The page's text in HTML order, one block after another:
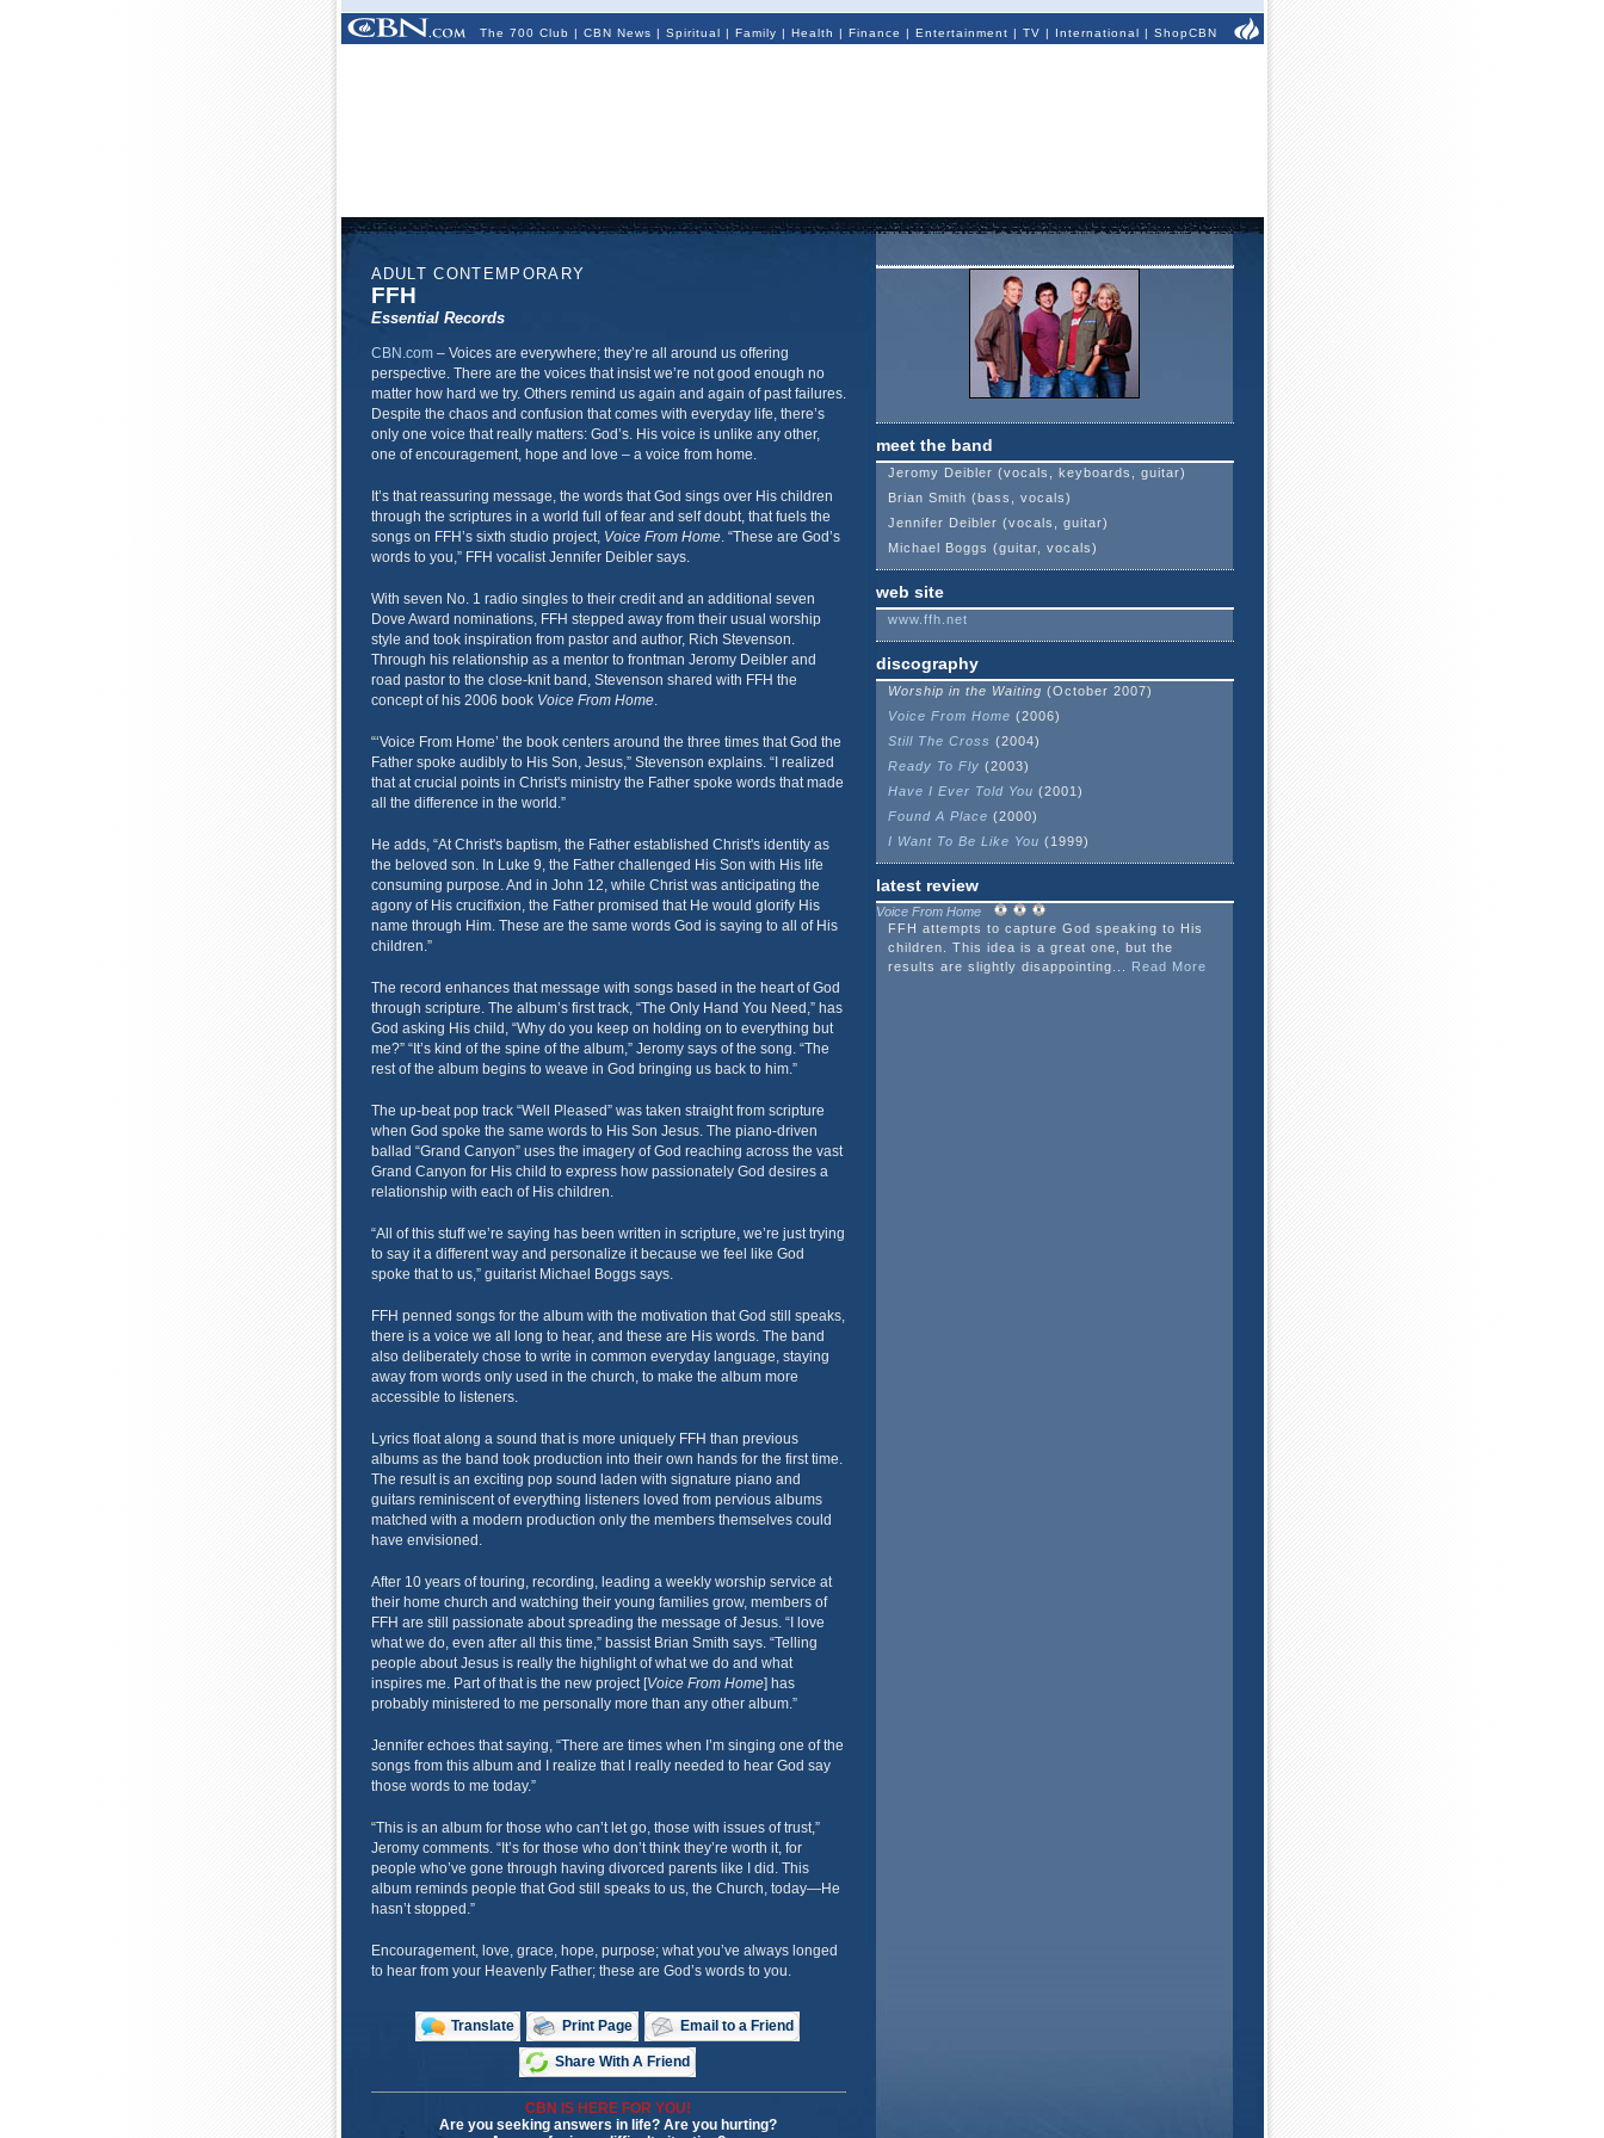
The 700 Club | CBN News | Spiritual | Family | Health | Finance | Entertainment | TV | International | ShopCBN
ADULT CONTEMPORARY
FFH
Essential Records
CBN.com– Voices are everywhere; they’re all around us offering
perspective. There are the voices that insist we’re not good enough no
matter how hard we try. Others remind us again and again of past failures.
Despite the chaos and confusion that comes with everyday life, there’s
only one voice that really matters: God’s. His voice is unlike any other,
one of encouragement, hope and love – a voice from home.
It’s that reassuring message, the words that God sings over His children
through the scriptures in a world full of fear and self doubt, that fuels the
songs on FFH’s sixth studio project,Voice From Home. “These are God’s
words to you,” FFH vocalist Jennifer Deibler says.
With seven No. 1 radio singles to their credit and an additional seven
Dove Award nominations, FFH stepped away from their usual worship
style and took inspiration from pastor and author, Rich Stevenson.
Through his relationship as a mentor to frontman Jeromy Deibler and
road pastor to the close-knit band, Stevenson shared with FFH the
concept of his 2006 book Voice From Home.
“‘Voice From Home’ the book centers around the three times that God the
Father spoke audibly to His Son, Jesus,” Stevenson explains. “I realized
that at crucial points in Christ's ministry the Father spoke words that made
all the difference in the world.”
He adds, “At Christ's baptism, the Father established Christ's identity as
the beloved son. In Luke 9, the Father challenged His Son with His life
consuming purpose. And in John 12, while Christ was anticipating the
agony of His crucifixion, the Father promised that He would glorify His
name through Him. These are the same words God is saying to all of His
children.”
The record enhances that message with songs based in the heart of God
through scripture. The album’s first track, “The Only Hand You Need,” has
God asking His child, “Why do you keep on holding on to everything but
me?” “It’s kind of the spine of the album,” Jeromy says of the song. “The
rest of the album begins to weave in God bringing us back to him.”
The up-beat pop track “Well Pleased” was taken straight from scripture
when God spoke the same words to His Son Jesus. The piano-driven
ballad “Grand Canyon” uses the imagery of God reaching across the vast
Grand Canyon for His child to express how passionately God desires a
relationship with each of His children.
“All of this stuff we’re saying has been written in scripture, we’re just trying
to say it a different way and personalize it because we feel like God
spoke that to us,” guitarist Michael Boggs says.
FFH penned songs for the album with the motivation that God still speaks,
there is a voice we all long to hear, and these are His words. The band
also deliberately chose to write in common everyday language, staying
away from words only used in the church, to make the album more
accessible to listeners.
Lyrics float along a sound that is more uniquely FFH than previous
albums as the band took production into their own hands for the first time.
The result is an exciting pop sound laden with signature piano and
guitars reminiscent of everything listeners loved from pervious albums
matched with a modern production only the members themselves could
have envisioned.
After 10 years of touring, recording, leading a weekly worship service at
their home church and watching their young families grow, members of
FFH are still passionate about spreading the message of Jesus. “I love
what we do, even after all this time,” bassist Brian Smith says. “Telling
people about Jesus is really the highlight of what we do and what
inspires me. Part of that is the new project [Voice From Home] has
probably ministered to me personally more than any other album.”
Jennifer echoes that saying, “There are times when I’m singing one of the
songs from this album and I realize that I really needed to hear God say
those words to me today.”
“This is an album for those who can’t let go, those with issues of trust,”
Jeromy comments. “It’s for those who don’t think they’re worth it, for
people who’ve gone through having divorced parents like I did. This
album reminds people that God still speaks to us, the Church, today—He
hasn’t stopped.”
Encouragement, love, grace, hope, purpose; what you’ve always longed
to hear from your Heavenly Father; these are God’s words to you.
Translate Print Page Email to a Friend
Share With A Friend
CBN IS HERE FOR YOU!
Are you seeking answers in life? Are you hurting?
meet the band
Jeromy Deibler (vocals, keyboards, guitar)
Brian Smith (bass, vocals)
Jennifer Deibler (vocals, guitar)
Michael Boggs (guitar, vocals)
web site
www.ffh.net
discography
Worship in the Waiting (October 2007)
Voice From Home (2006)
Still The Cross (2004)
Ready To Fly (2003)
Have I Ever Told You (2001)
Found A Place (2000)
I Want To Be Like You (1999)
latest review
Voice From Home
FFH attempts to capture God speaking to His
children. This idea is a great one, but the
results are slightly disappointing...
Read More